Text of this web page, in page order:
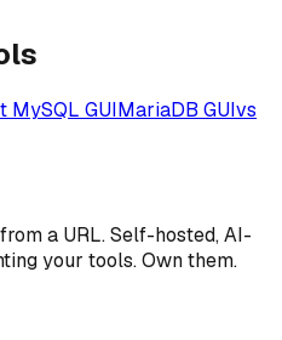
MySQL GUIMariaDB GUIvs
a URL. Self-hosted, AI-
your tools. Own them.